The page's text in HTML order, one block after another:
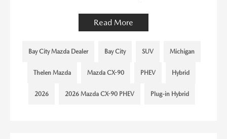
Read More
Bay City Mazda Dealer Bay City SUV Michigan
Thelen Mazda Mazda CX-90 PHEV Hybrid
2026 2026 Mazda CX-90 PHEV Plug-in Hybrid